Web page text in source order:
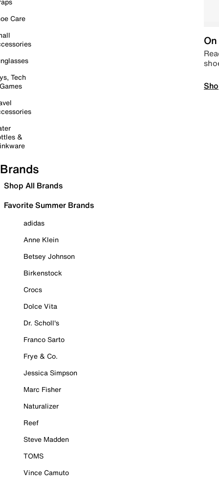
Care
Tech
&
Brands
Shop All Brands
Favorite Summer Brands
adidas
Anne Klein
Betsey Johnson
Birkenstock
Crocs
Dolce Vita
Dr. Scholl's
Franco Sarto
Frye & Co.
Jessica Simpson
Marc Fisher
Naturalizer
Reef
Steve Madden
TOMS
Vince Camuto